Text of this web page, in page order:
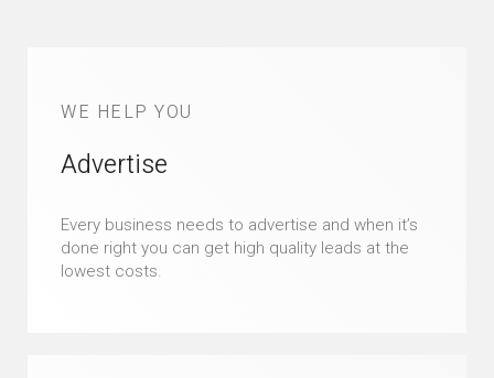
WE HELP YOU
Advertise
Every business needs to advertise and when it’s
done right you can get high quality leads at the
lowest costs.